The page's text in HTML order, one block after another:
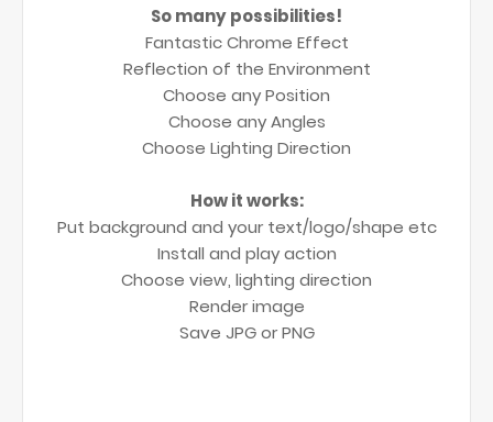
So many possibilities!
Fantastic Chrome Effect
Reflection of the Environment
Choose any Position
Choose any Angles
Choose Lighting Direction
How it works:
Put background and your text/logo/shape etc
Install and play action
Choose view, lighting direction
Render image
Save JPG or PNG